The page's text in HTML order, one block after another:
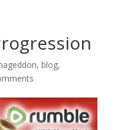
, blog,